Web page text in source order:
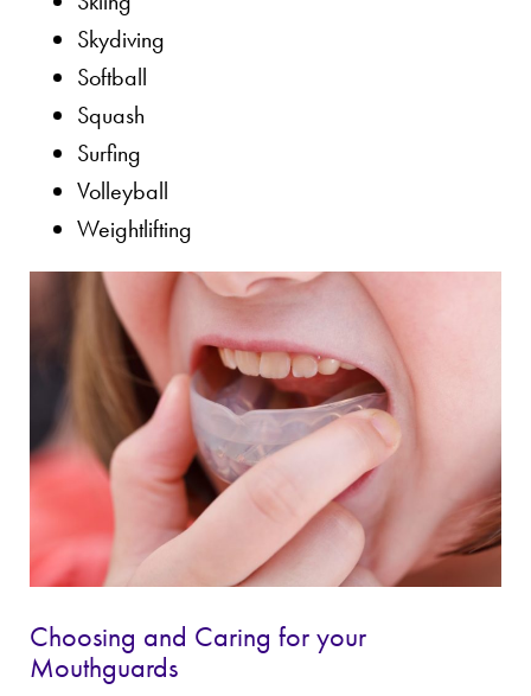
Skydiving
Softball
Squash
Surfing
Volleyball
Weightlifting
Choosing and Caring for your
Mouthguards